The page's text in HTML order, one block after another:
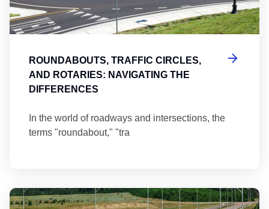
ROUNDABOUTS, TRAFFIC CIRCLES,
AND ROTARIES: NAVIGATING THE
DIFFERENCES
In the world of roadways and intersections, the
terms "roundabout," "tra